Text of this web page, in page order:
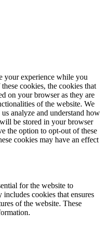
your experience while you
cookies, the cookies that
on your browser as they are
of the website. We
analyze and understand how
be stored in your browser
the option to opt-out of these
cookies may have an effect
for the website to
cookies that ensures
of the website. These